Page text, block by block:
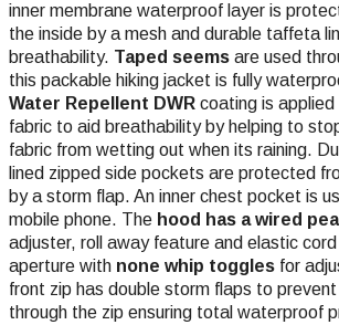
inner membrane waterproof layer is
the inside by a mesh and durable taffeta
breathability. Taped seems are used
this packable hiking jacket is fully
Water Repellent DWR coating is
fabric to aid breathability by helping to
fabric from wetting out when its raining.
lined zipped side pockets are protected
by a storm flap. An inner chest pocket is
mobile phone. The hood has a wired
adjuster, roll away feature and elastic
aperture with none whip toggles for
front zip has double storm flaps to
through the zip ensuring total waterproof